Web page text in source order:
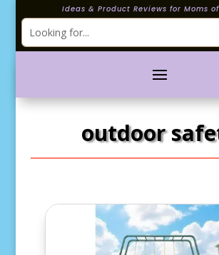
Ideas & Product Reviews for Moms
outdoor